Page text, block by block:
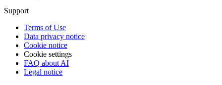
Support
Terms of Use
Data privacy notice
Cookie notice
Cookie settings
FAQ about AI
Legal notice